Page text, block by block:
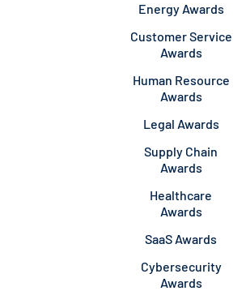
Energy Awards
Customer Service
Awards
Human Resource
Awards
Legal Awards
Supply Chain
Awards
Healthcare
Awards
SaaS Awards
Cybersecurity
Awards